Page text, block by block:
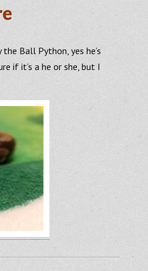
the Ball Python, yes he’s
if it’s a he or she, but I